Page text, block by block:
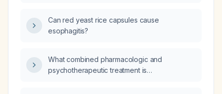
psyllium husk, omega 3s, and creatine
monohydrate supplements?
Can red yeast rice capsules cause
esophagitis?
What combined pharmacologic and
psychotherapeutic treatment is